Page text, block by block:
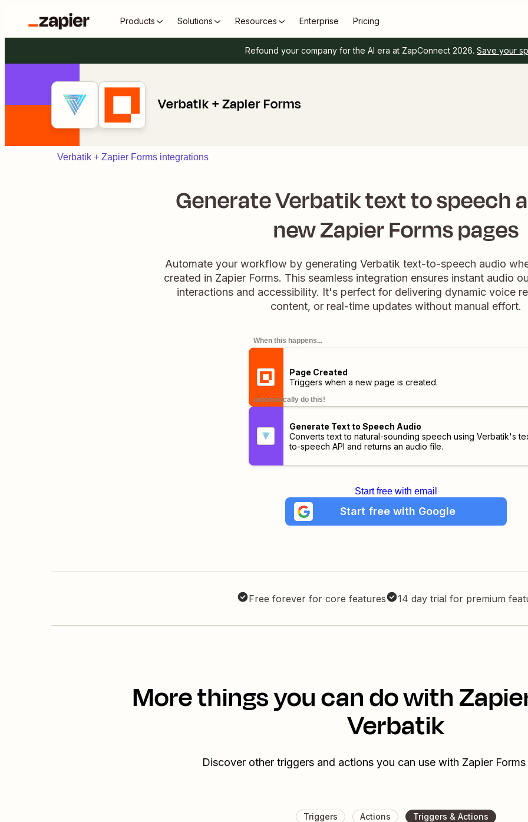
Products Solutions Resources Enterprise Pricing
Refound your company for the AI era at ZapConnect 2026. Save your
Verbatik + Zapier Forms
Verbatik + Zapier Forms integrations
Generate Verbatik text to speech
new Zapier Forms pages
Automate your workflow by generating Verbatik text-to-speech audio
created in Zapier Forms. This seamless integration ensures instant audio
interactions and accessibility. It's perfect for delivering dynamic voice
content, or real-time updates without manual effort.
When this happens...
Page Created
Triggers when a new page is created.
automatically do this!
Generate Text to Speech Audio
Converts text to natural-sounding speech using Verbatik's
to-speech API and returns an audio file.
Start free with email
Start free with Google
Free forever for core features 14 day trial for premium
More things you can do with
Verbatik
Discover other triggers and actions you can use with Zapier
Triggers Actions Triggers & Actions